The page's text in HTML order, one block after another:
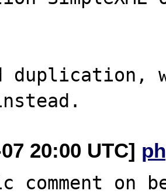
duplication,
20:00 UTC]
comment on